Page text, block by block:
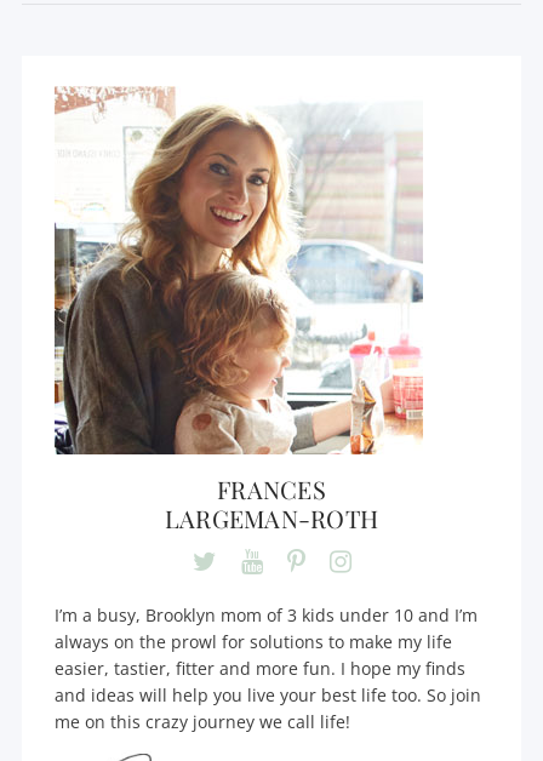
FRANCES
LARGEMAN-ROTH
I’m a busy, Brooklyn mom of 3 kids under 10 and I’m
always on the prowl for solutions to make my life
easier, tastier, fitter and more fun. I hope my finds
and ideas will help you live your best life too. So join
me on this crazy journey we call life!